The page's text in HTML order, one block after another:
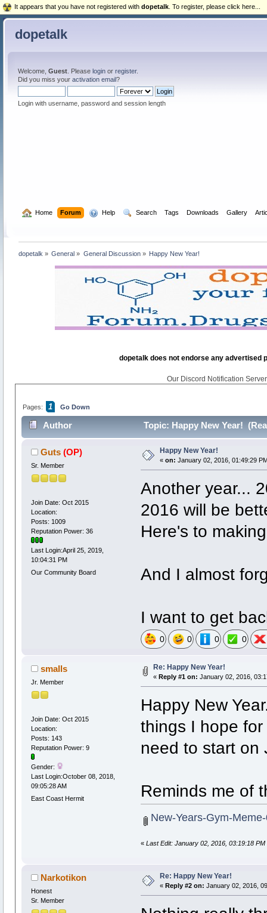
dopetalk
Welcome, Guest. Please loginor register.
Did you miss your activation email?
Login with username, password and session length
Home Forum Help Search Tags Downloads Gallery
dopetalk » General » General Discussion» Happy New Year!
dopetalk does not endorse any advertised
Our Discord Notification
Pages: 1 Go Down
Author Topic: Happy New Year!
Guts (OP)
Sr. Member
Join Date: Oct 2015
Location:
Posts: 1009
Reputation Power: 36
Last Login:April 25, 2019,
10:04:31 PM
Our Community Board
Happy New Year!
« on: January 02, 2016, 01:49:29
Another year...
2016 will be
Here's to
And I almost
I want to get
0 0 0 0
smalls
Jr. Member
Join Date: Oct 2015
Location:
Posts: 143
Reputation Power: 9
Gender:
Last Login:October 08, 2018,
09:05:28 AM
East Coast Hermit
Re: Happy New Year!
« Reply #1 on: January 02, 2016,
Happy New
things I hope
need to start
Reminds me of
New-Years-Gym-
« Last Edit: January 02, 2016, 03:19:18 PM
Narkotikon
Honest
Sr. Member
Re: Happy New Year!
« Reply #2 on: January 02, 2016,
It appears that you have not registered with dopetalk . To register, please click here...